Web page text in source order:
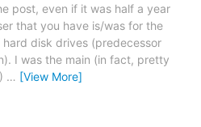
post, even if it was half a year
that you have is/was for the
hard disk drives (predecessor
I was the main (in fact, pretty
… [View More]